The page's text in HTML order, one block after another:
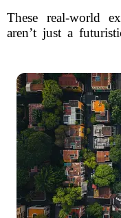
These real-world
aren’t just a